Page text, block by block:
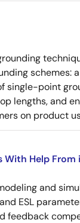
schemes:
point
lengths, and
on product
With Help From
and
ESL
feedback